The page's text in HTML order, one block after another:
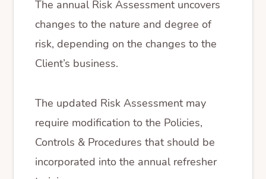
The annual Risk Assessment uncovers
changes to the nature and degree of
risk, depending on the changes to the
Client’s business.
The updated Risk Assessment may
require modification to the Policies,
Controls & Procedures that should be
incorporated into the annual refresher